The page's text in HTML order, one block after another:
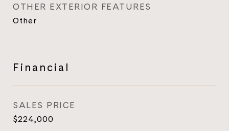
OTHER EXTERIOR FEATURES
Other
Financial
SALES PRICE
$224,000